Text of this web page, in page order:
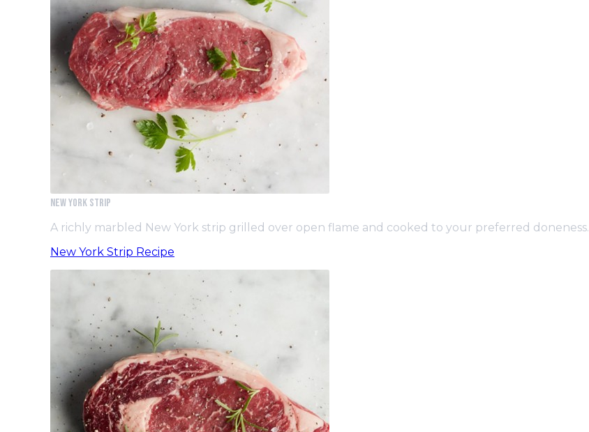
New York Strip
A richly marbled New York strip grilled over open flame and cooked to your preferred doneness.
New York Strip Recipe